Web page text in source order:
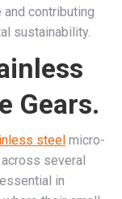
contributing
sustainability.
Gears.
steel micro-
several
in